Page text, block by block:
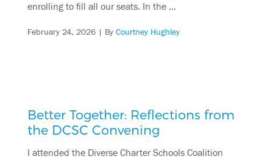
enrolling to fill all our seats. In the …
February 24, 2026| By Courtney Hughley
Better Together: Reflections from
the DCSC Convening
I attended the Diverse Charter Schools Coalition